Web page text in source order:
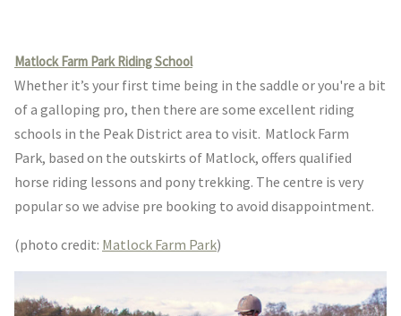
Matlock Farm Park Riding School
Whether it’s your first time being in the saddle or you're a bit
of a galloping pro, then there are some excellent riding
schools in the Peak District area to visit. Matlock Farm
Park, based on the outskirts of Matlock, offers qualified
horse riding lessons and pony trekking. The centre is very
popular so we advise pre booking to avoid disappointment.
(photo credit: Matlock Farm Park)